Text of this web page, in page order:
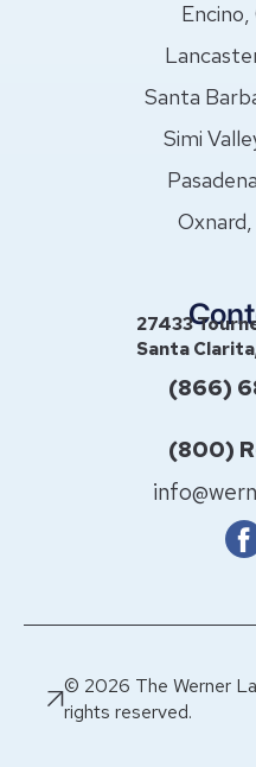
Santa
Simi
27433
Santa
(866)
(800)
© 2026 The Werner
rights reserved.